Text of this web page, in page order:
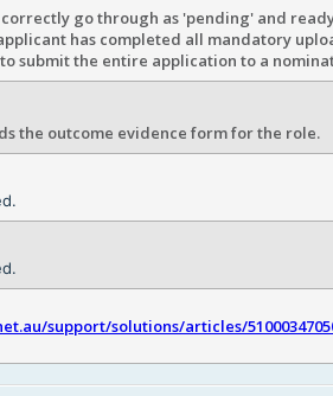
go through as 'pending' and
has completed all mandatory
submit the entire application to a
the outcome evidence form for the role.
support/solutions/articles/